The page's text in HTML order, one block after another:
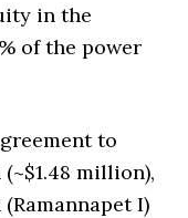
in the
of the power
to
million),
I)